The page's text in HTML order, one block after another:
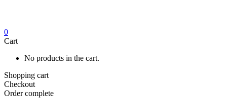
0
Cart
No products in the cart.
Shopping cart
Checkout
Order complete